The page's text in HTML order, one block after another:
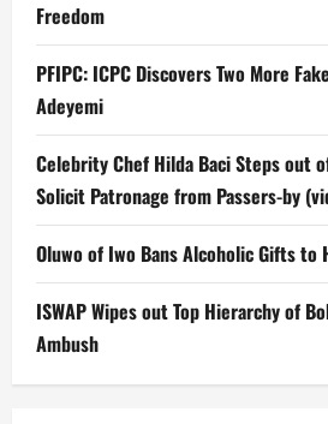
Freedom
PFIPC: ICPC Discovers Two More
Adeyemi
Celebrity Chef Hilda Baci Steps out
Solicit Patronage from Passers-by
Oluwo of Iwo Bans Alcoholic Gifts to
ISWAP Wipes out Top Hierarchy of
Ambush